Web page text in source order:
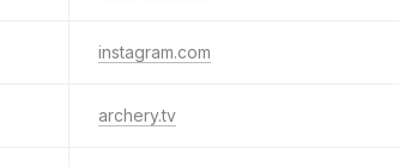
instagram.com
archery.tv